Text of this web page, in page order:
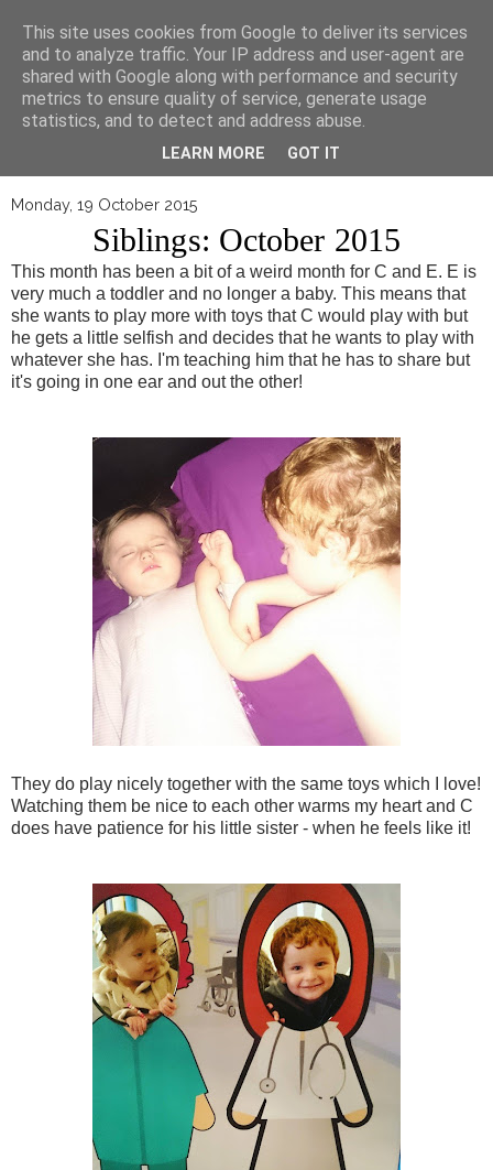
▼
Monday, 19 October 2015
Siblings: October 2015
This month has been a bit of a weird month for C and E. E is
very much a toddler and no longer a baby. This means that
she wants to play more with toys that C would play with but
he gets a little selfish and decides that he wants to play with
whatever she has. I'm teaching him that he has to share but
it's going in one ear and out the other!
They do play nicely together with the same toys which I love!
Watching them be nice to each other warms my heart and C
does have patience for his little sister - when he feels like it!
This site uses cookies from Google to deliver its services
and to analyze traffic. Your IP address and user-agent are
shared with Google along with performance and security
metrics to ensure quality of service, generate usage
statistics, and to detect and address abuse.
LEARN MORE GOT IT